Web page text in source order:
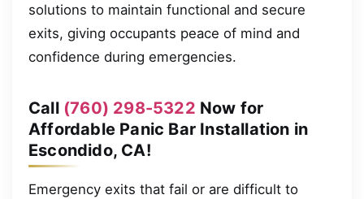
solutions to maintain functional and secure
exits, giving occupants peace of mind and
confidence during emergencies.
Call (760) 298-5322 Now for
Affordable Panic Bar Installation in
Escondido, CA!
Emergency exits that fail or are difficult to